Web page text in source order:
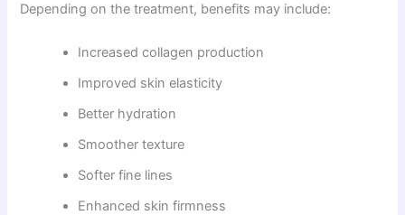
Depending on the treatment, benefits may include:
Increased collagen production
Improved skin elasticity
Better hydration
Smoother texture
Softer fine lines
Enhanced skin firmness